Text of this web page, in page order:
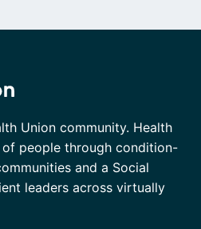
Union community. Health
of people through condition-
and a Social
leaders across virtually